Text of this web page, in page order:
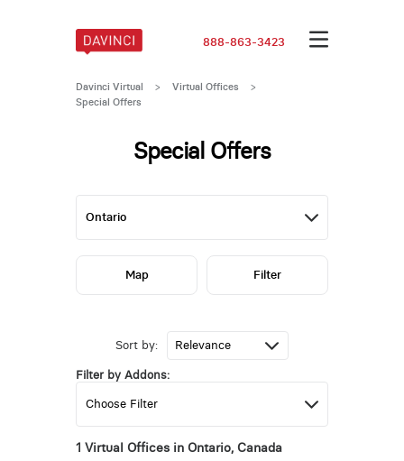
888-863-3423
Davinci Virtual > Virtual Offices
>
Special Offers
Special Offers
Sort by:
Filter by Addons:
1 Virtual Offices in Ontario, Canada
Map Filter